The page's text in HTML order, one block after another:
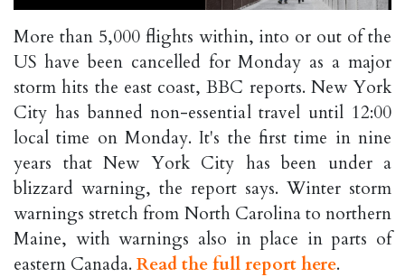
More than 5,000 flights within, into or out of the
US have been cancelled for Monday as a major
storm hits the east coast, BBC reports. New York
City has banned non-essential travel until 12:00
local time on Monday. It's the first time in nine
years that New York City has been under a
blizzard warning, the report says. Winter storm
warnings stretch from North Carolina to northern
Maine, with warnings also in place in parts of
eastern Canada. Read the full report here.